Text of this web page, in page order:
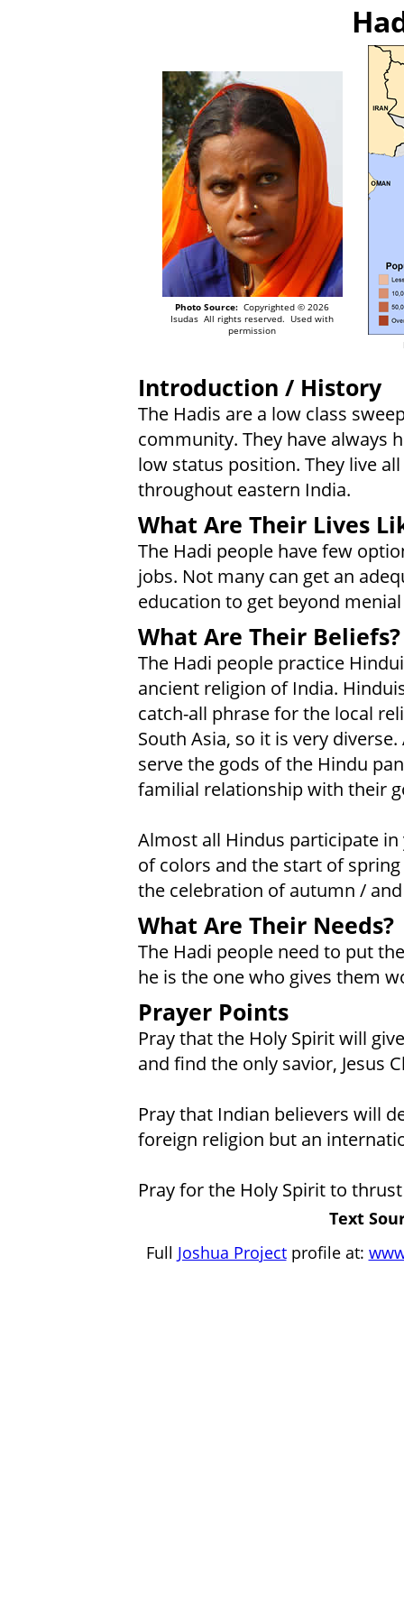
Photo Source: Copyrighted © 2026
Isudas All rights reserved. Used with
permission
Introduction / History
The Hadis are a low class
community. They have always
low status position. They live all
throughout eastern India.
What Are Their Lives
The Hadi people have few
jobs. Not many can get an
education to get beyond
What Are Their Beliefs?
The Hadi people practice
ancient religion of India.
catch-all phrase for the local
South Asia, so it is very
serve the gods of the Hindu
familial relationship with their
Almost all Hindus participate
of colors and the start of
the celebration of autumn /
What Are Their Needs?
The Hadi people need to put
he is the one who gives them
Prayer Points
Pray that the Holy Spirit will
and find the only savior, Jesus
Pray that Indian believers will
foreign religion but an
Pray for the Holy Spirit to
Text
Full Joshua Projectprofile at: